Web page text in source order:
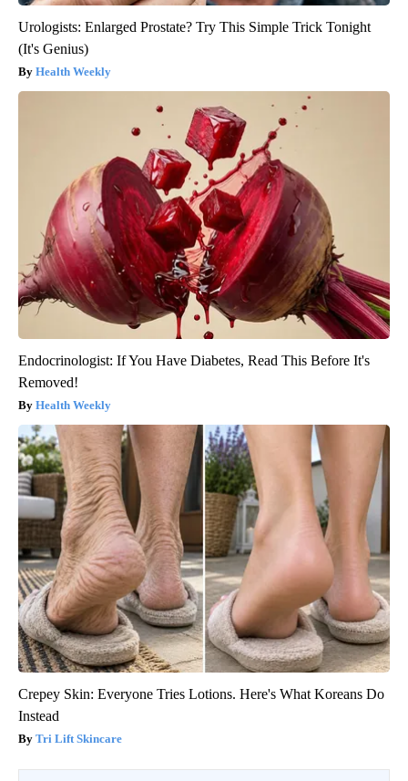
Urologists: Enlarged Prostate? Try This Simple Trick Tonight
(It's Genius)
Health Weekly
Endocrinologist: If You Have Diabetes, Read This Before It's
Removed!
Health Weekly
Crepey Skin: Everyone Tries Lotions. Here's What Koreans Do
Instead
Tri Lift Skincare